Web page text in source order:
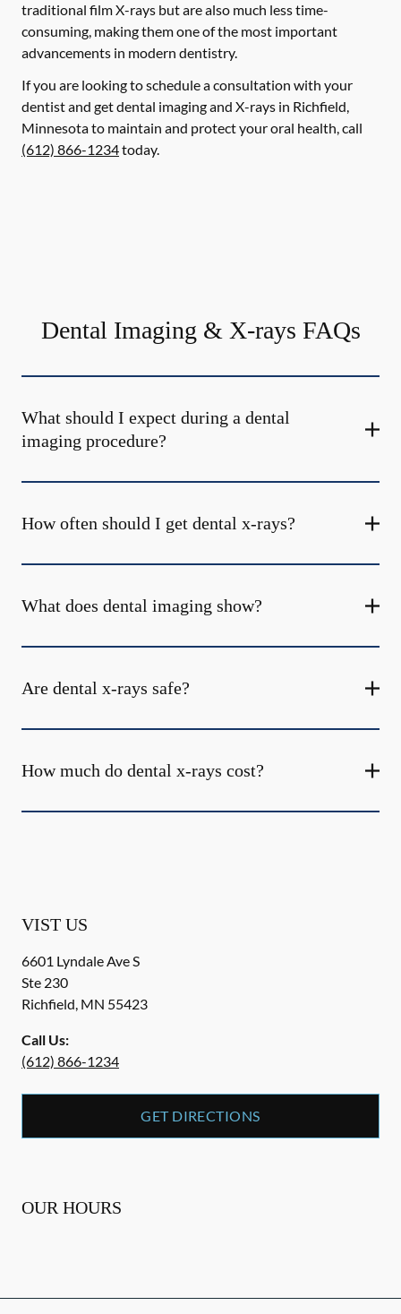
traditional film X-rays but are also much less time-
consuming, making them one of the most important
advancements in modern dentistry.
If you are looking to schedule a consultation with your
dentist and get dental imaging and X-rays in Richfield,
Minnesota to maintain and protect your oral health, call
(612) 866-1234today.
Dental Imaging & X-rays FAQs
What should I expect during a dental
imaging procedure?
How often should I get dental x-rays?
What does dental imaging show?
Are dental x-rays safe?
How much do dental x-rays cost?
VIST US
6601 Lyndale Ave S
Ste 230
Richfield, MN 55423
Call Us:
(612) 866-1234
GET DIRECTIONS
OUR HOURS